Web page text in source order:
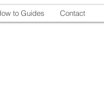
to Guides Contact